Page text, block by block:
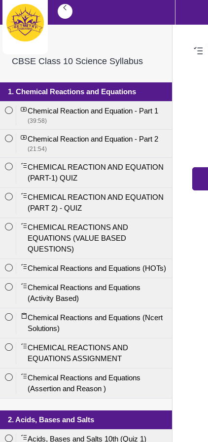
CBSE Class 10 Science Syllabus
1. Chemical Reactions and Equations
Chemical Reaction and Equation - Part 1
(39:58)
Chemical Reaction and Equation - Part 2
(21:54)
CHEMICAL REACTION AND EQUATION
(PART-1) QUIZ
CHEMICAL REACTION AND EQUATION
(PART 2) - QUIZ
CHEMICAL REACTIONS AND
EQUATIONS (VALUE BASED
QUESTIONS)
Chemical Reactions and Equations (HOTs)
Chemical Reactions and Equations
(Activity Based)
Chemical Reactions and Equations (Ncert
Solutions)
CHEMICAL REACTIONS AND
EQUATIONS ASSIGNMENT
Chemical Reactions and Equations
(Assertion and Reason )
2. Acids, Bases and Salts
Acids, Bases and Salts 10th (Quiz 1)